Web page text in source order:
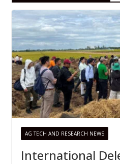
AG TECH AND RESEARCH NEWS
International